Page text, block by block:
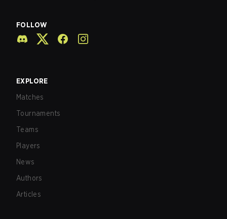
FOLLOW
EXPLORE
Matches
Tournaments
Teams
Players
News
Authors
Articles